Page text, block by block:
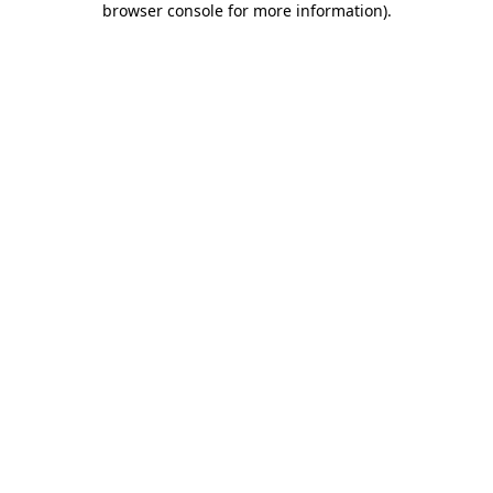
browser console for more information).